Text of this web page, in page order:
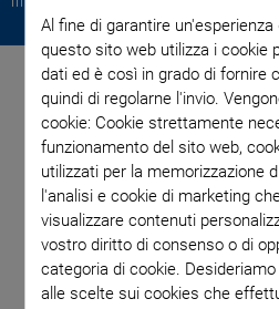
Al fine di garantire
questo sito web utilizza i cookie
dati ed è così in grado di fornire
quindi di regolarne l'invio.
cookie: Cookie strettamente
funzionamento del sito web,
utilizzati per la memorizzazione
l'analisi e cookie di marketing
visualizzare contenuti
vostro diritto di consenso o di
categoria di cookie.
alle scelte sui cookies che
Contract to
Production
PI USA signed the construction
production facility in Shrewsbury
d
i
e
t
r
o
d
i
e
t
r
o
d
i
e
t
r
o
d
i
e
t
r
o